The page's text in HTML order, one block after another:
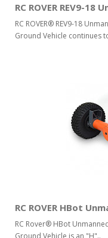
RC ROVER REV9-18
RC ROVER® REV9-18
Ground Vehicle continues
RC ROVER HBot
RC Rover® HBot
Ground Vehicle is an "H"..